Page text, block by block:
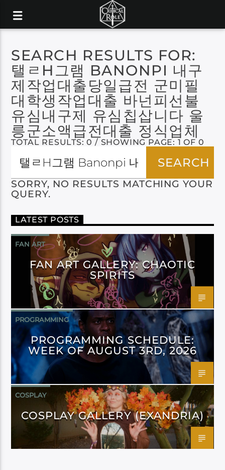
SEARCH RESULTS FOR:
탤ㄹH그램 BANONPI 내구
제작업대출당일급전 군미필
대학생작업대출 바넌피선불
유심내구제 유심칩삽니다 울
릉군소액급전대출 정식업체
TOTAL RESULTS: 0 / SHOWING PAGE: 1 OF 0
SORRY, NO RESULTS MATCHING YOUR
QUERY.
LATEST POSTS
FAN ART
FAN ART GALLERY: CHAOTIC
SPIRITS
PROGRAMMING
PROGRAMMING SCHEDULE:
WEEK OF AUGUST 3RD, 2026
COSPLAY
COSPLAY GALLERY (EXANDRIA)